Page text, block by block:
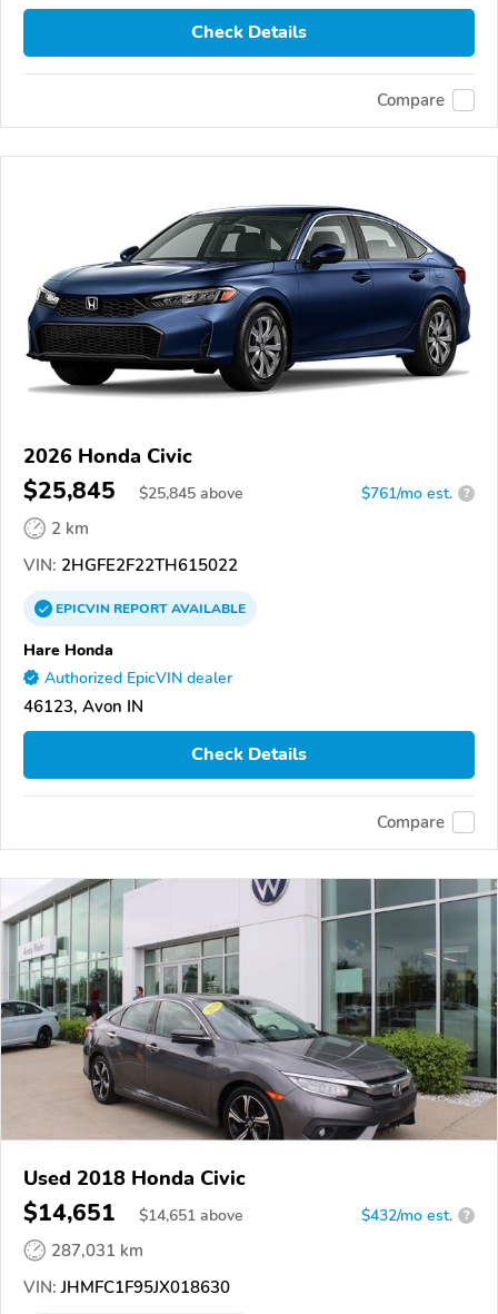
Check Details
Compare
2026 Honda Civic
$25,845 $25,845 above $761/mo est. ?
2 km
VIN: 2HGFE2F22TH615022
EPICVINREPORTAVAILABLE
Hare Honda
Authorized EpicVIN dealer
46123, Avon IN
Check Details
Compare
Used 2018 Honda Civic
$14,651 $14,651 above $432/mo est. ?
287,031 km
VIN: JHMFC1F95JX018630